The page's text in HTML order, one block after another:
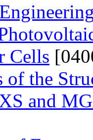
Cells
of the
and